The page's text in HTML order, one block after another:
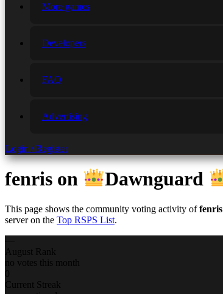
More games
Developers
FAQ
Advertising
Login / Register
fenris on Dawnguard
This page shows the community voting activity offenris
server on the Top RSPS List.
August Rank
no votes this month
0
Current Streak